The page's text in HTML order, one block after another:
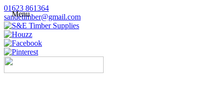
01623 861364
sandetimber@gmail.com
Menu